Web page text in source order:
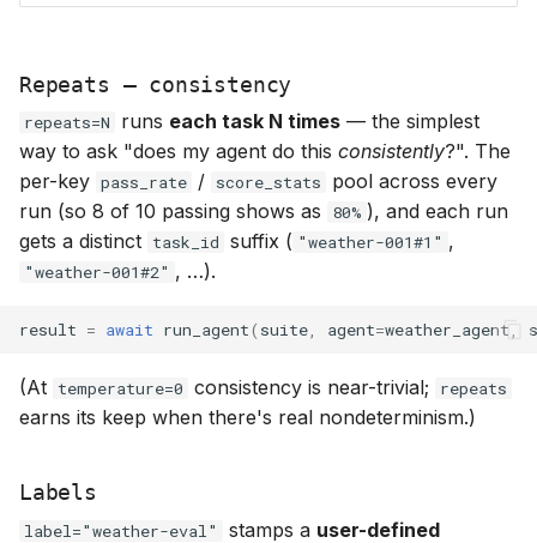
Repeats — consistency
repeats=N runs each task N times — the simplest
way to ask "does my agent do this consistently?". The
per-key pass_rate / score_stats
pool across every
run (so 8 of 10 passing shows as
80% ), and each run
gets a distinct task_id suffix ( "weather-001#1" ,
"weather-001#2" , …).
result = await run_agent( suite, agent=weather_agent ,
(At temperature=0 consistency is near-trivial; repeats
earns its keep when there's real nondeterminism.)
Labels
label="weather-eval" stamps a user-defined